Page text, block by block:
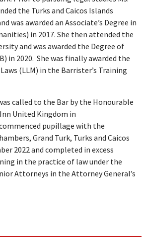
the Turks and Caicos Islands
was awarded an Associate’s Degree in
in 2017. She then attended the
and was awarded the Degree of
in 2020. She was finally awarded the
(LLM) in the Barrister’s Training
called to the Bar by the Honourable
United Kingdom in
pupillage with the
Grand Turk, Turks and Caicos
2022 and completed in excess
in the practice of law under the
Attorneys in the Attorney General’s